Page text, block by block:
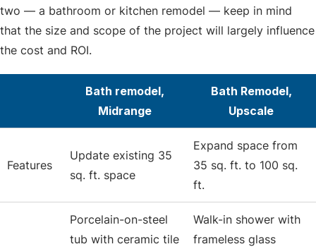
two — a bathroom or kitchen remodel — keep in mind
that the size and scope of the project will largely influence
the cost and ROI.
Bath remodel,
Midrange
Bath Remodel,
Upscale
Features
Update existing 35
sq. ft. space
Expand space from
35 sq. ft. to 100 sq.
ft.
Porcelain-on-steel
tub with ceramic tile
Walk-in shower with
frameless glass